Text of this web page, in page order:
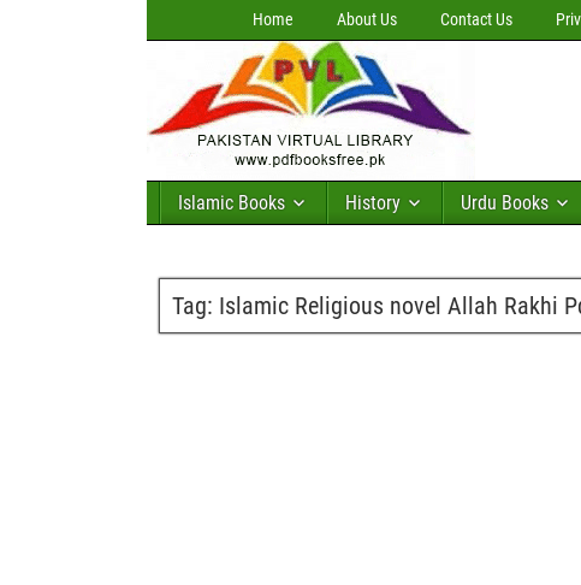
Home About Us Contact Us
Islamic Books History Urdu Books
Tag: Islamic Religious novel Allah Rakhi